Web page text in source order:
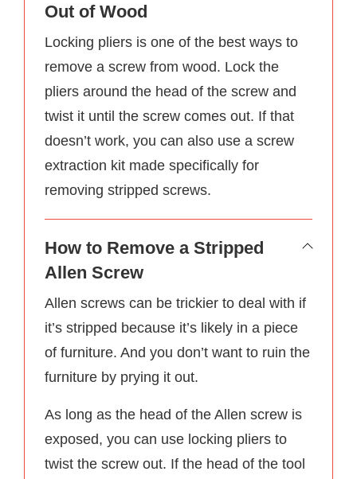
Out of Wood
Locking pliers is one of the best ways to
remove a screw from wood. Lock the
pliers around the head of the screw and
twist it until the screw comes out. If that
doesn’t work, you can also use a screw
extraction kit made specifically for
removing stripped screws.
How to Remove a Stripped
Allen Screw
Allen screws can be trickier to deal with if
it’s stripped because it’s likely in a piece
of furniture. And you don’t want to ruin the
furniture by prying it out.
As long as the head of the Allen screw is
exposed, you can use locking pliers to
twist the screw out. If the head of the tool